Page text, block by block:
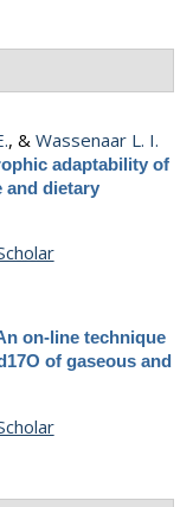
, & Wassenaar L. I.
adaptability of
and dietary
on-line technique
of gaseous and